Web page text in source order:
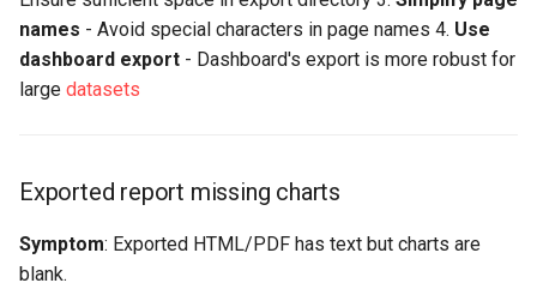
names - Avoid special characters in page names 4. Use
dashboard export - Dashboard's export is more robust for
large datasets
Exported report missing charts
Symptom: Exported HTML/PDF has text but charts are
blank.